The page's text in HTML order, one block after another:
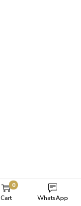
0
Cart
WhatsApp